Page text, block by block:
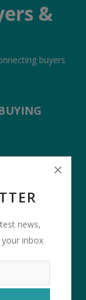
news,
inbox
&
buyers